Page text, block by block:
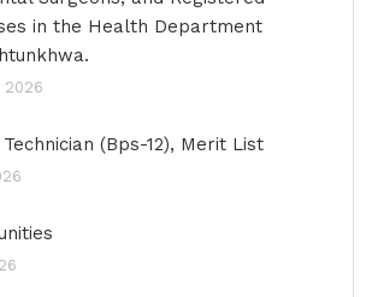
in the Health Department
2026
Technician (Bps-12), Merit List